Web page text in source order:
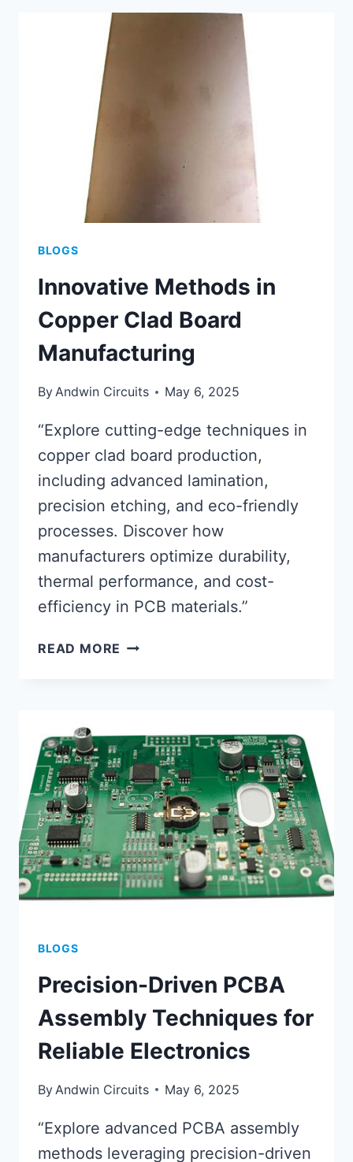
BLOGS
Innovative Methods in
Copper Clad Board
Manufacturing
ByAndwin Circuits May 6, 2025
“Explore cutting-edge techniques in
copper clad board production,
including advanced lamination,
precision etching, and eco-friendly
processes. Discover how
manufacturers optimize durability,
thermal performance, and cost-
efficiency in PCB materials.”
READ MORE INNOVATIVE
BOARD
MANUFACTURING
BLOGS
Precision-Driven PCBA
Assembly Techniques for
Reliable Electronics
By Andwin Circuits May 6, 2025
“Explore advanced PCBA assembly
methods leveraging precision-driven